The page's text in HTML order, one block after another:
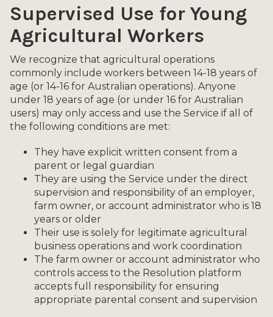
Supervised Use for Young
Agricultural Workers
We recognize that agricultural operations
commonly include workers between 14-18 years of
age (or 14-16 for Australian operations). Anyone
under 18 years of age (or under 16 for Australian
users) may only access and use the Service if all of
the following conditions are met:
They have explicit written consent from a
parent or legal guardian
They are using the Service under the direct
supervision and responsibility of an employer,
farm owner, or account administrator who is 18
years or older
Their use is solely for legitimate agricultural
business operations and work coordination
The farm owner or account administrator who
controls access to the Resolution platform
accepts full responsibility for ensuring
appropriate parental consent and supervision